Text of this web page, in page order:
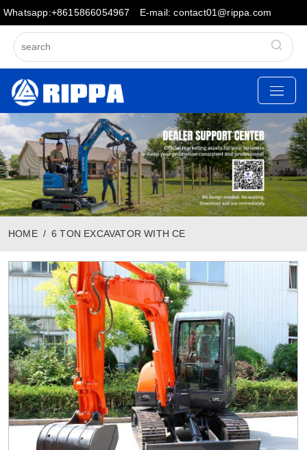
Whatsapp:+8615866054967 E-mail: contact01@rippa.com
HOME 6 TON EXCAVATOR WITH CE